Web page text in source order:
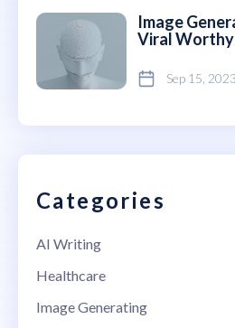
Image
Viral Worthy
Sep 15, 2023
Categories
AI Writing
Healthcare
Image Generating